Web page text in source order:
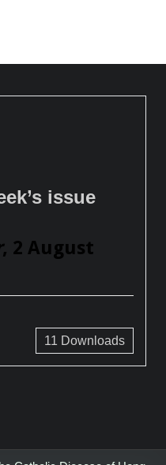
issue
, 2 August
11 Downloads